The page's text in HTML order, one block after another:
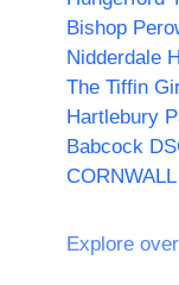
Bishop
The Tiffin
Hartlebury
Babcock
Explore